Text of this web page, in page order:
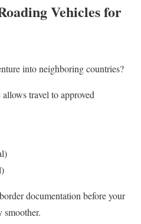
Vehicles for
into neighboring countries?
travel to approved
documentation before your
smoother.